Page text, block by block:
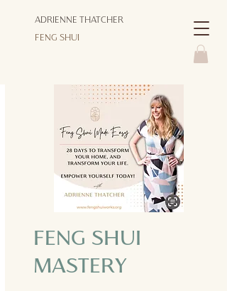
ADRIENNE THATCHER
FENG SHUI
FENG SHUI
MASTERY